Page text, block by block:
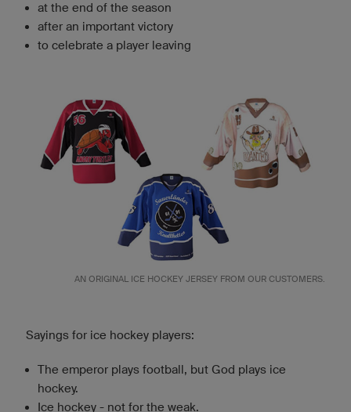
at the end of the season
after an important victory
to celebrate a player leaving
AN ORIGINAL ICE HOCKEY JERSEY FROM OUR CUSTOMERS.
Sayings for ice hockey players:
The emperor plays football, but God plays ice
hockey.
Ice hockey - not for the weak.